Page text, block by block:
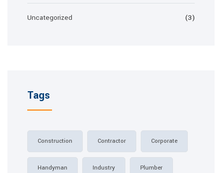
Uncategorized (3)
Tags
Construction Contractor Corporate
Handyman Industry Plumber